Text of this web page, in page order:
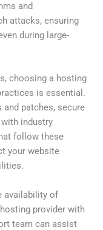
and
attacks, ensuring
during large-
choosing a hosting
is essential.
patches, secure
industry
follow these
your website
availability of
provider with
team can assist